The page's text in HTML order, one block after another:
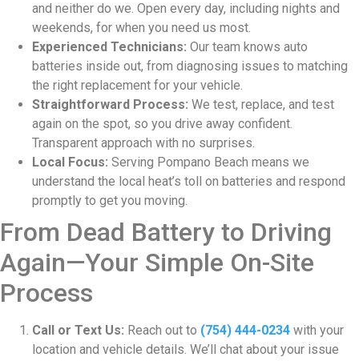
and neither do we. Open every day, including nights and
weekends, for when you need us most.
Experienced Technicians: Our team knows auto
batteries inside out, from diagnosing issues to matching
the right replacement for your vehicle.
Straightforward Process: We test, replace, and test
again on the spot, so you drive away confident.
Transparent approach with no surprises.
Local Focus: Serving Pompano Beach means we
understand the local heat’s toll on batteries and respond
promptly to get you moving.
From Dead Battery to Driving
Again—Your Simple On-Site
Process
Call or Text Us: Reach out to (754) 444-0234 with your
location and vehicle details. We’ll chat about your issue